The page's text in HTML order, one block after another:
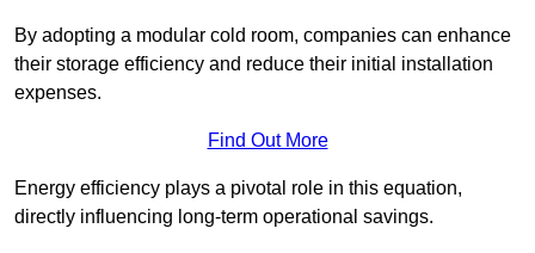
By adopting a modular cold room, companies can enhance
their storage efficiency and reduce their initial installation
expenses.
Find Out More
Energy efficiency plays a pivotal role in this equation,
directly influencing long-term operational savings.